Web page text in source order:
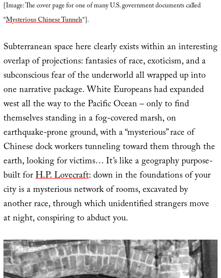
[Image: The cover page for one of many U.S. government documents called
“Mysterious Chinese Tunnels“].
Subterranean space here clearly exists within an interesting
overlap of projections: fantasies of race, exoticism, and a
subconscious fear of the underworld all wrapped up into
one narrative package. White Europeans had expanded
west all the way to the Pacific Ocean – only to find
themselves standing in a fog-covered marsh, on
earthquake-prone ground, with a “mysterious” race of
Chinese dock workers tunneling toward them through the
earth, looking for victims… It’s like a geography purpose-
built forH.P. Lovecraft: down in the foundations of your
city is a mysterious network of rooms, excavated by
another race, through which unidentified strangers move
at night, conspiring to abduct you.